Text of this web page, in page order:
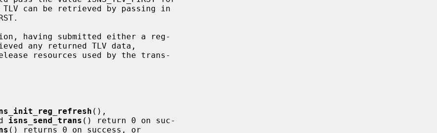
TLV can be retrieved by passing in
resources used by the trans-
(),
isns_send_trans () return 0 on suc-
() returns 0 on success, or